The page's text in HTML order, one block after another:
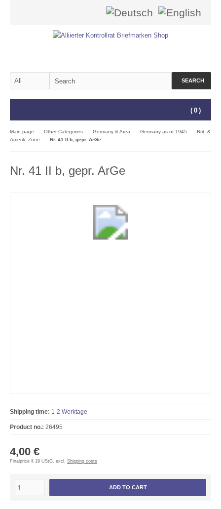
SEARCH
( 0 )
Main page Other Categories Germany & Area Germany as of 1945
Brit. &
Amerik. Zone
Nr. 41 II b, gepr. ArGe
Nr. 41 II b, gepr. ArGe
Shipping time: 1-2 Werktage
Product no.: 26495
4,00 €
Finalprice § 19 UStG. excl. Shipping costs
ADD TO CART